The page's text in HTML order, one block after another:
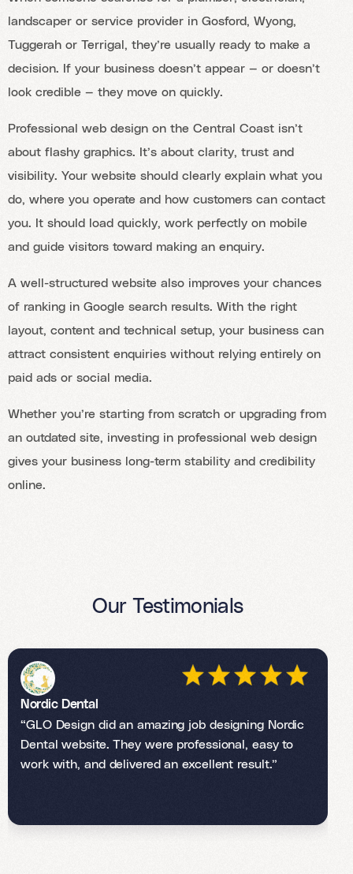
landscaper or service provider in Gosford, Wyong,
Tuggerah or Terrigal, they’re usually ready to make a
decision. If your business doesn’t appear — or doesn’t
look credible — they move on quickly.
Professional web design on the Central Coast isn’t
about flashy graphics. It’s about clarity, trust and
visibility. Your website should clearly explain what you
do, where you operate and how customers can contact
you. It should load quickly, work perfectly on mobile
and guide visitors toward making an enquiry.
A well-structured website also improves your chances
of ranking in Google search results. With the right
layout, content and technical setup, your business can
attract consistent enquiries without relying entirely on
paid ads or social media.
Whether you’re starting from scratch or upgrading from
an outdated site, investing in professional web design
gives your business long-term stability and credibility
online.
Our Testimonials
Nordic Dental
“GLO Design did an amazing job designing Nordic
Dental website. They were professional, easy to
work with, and delivered an excellent result.”